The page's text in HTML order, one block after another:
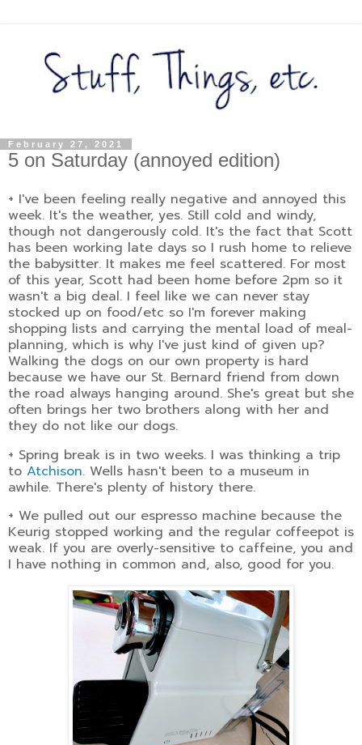
February 27, 2021
5 on Saturday (annoyed edition)
+ I've been feeling really negative and annoyed this
week. It's the weather, yes. Still cold and windy,
though not dangerously cold. It's the fact that Scott
has been working late days so I rush home to relieve
the babysitter. It makes me feel scattered. For most
of this year, Scott had been home before 2pm so it
wasn't a big deal. I feel like we can never stay
stocked up on food/etc so I'm forever making
shopping lists and carrying the mental load of meal-
planning, which is why I've just kind of given up?
Walking the dogs on our own property is hard
because we have our St. Bernard friend from down
the road always hanging around. She's great but she
often brings her two brothers along with her and
they do not like our dogs.
+ Spring break is in two weeks. I was thinking a trip
to Atchison. Wells hasn't been to a museum in
awhile. There's plenty of history there.
+ We pulled out our espresso machine because the
Keurig stopped working and the regular coffeepot is
weak. If you are overly-sensitive to caffeine, you and
I have nothing in common and, also, good for you.